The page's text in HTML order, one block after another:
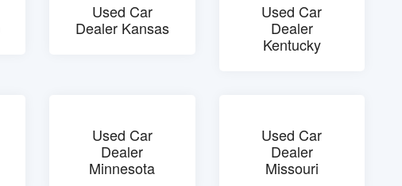
Used Car
Dealer Kansas
Used Car
Dealer
Kentucky
Used Car
Dealer
Minnesota
Used Car
Dealer
Missouri